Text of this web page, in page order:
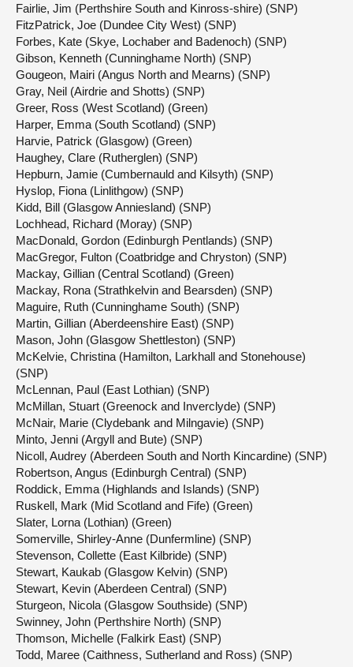
Fairlie, Jim (Perthshire South and Kinross-shire) (SNP)
FitzPatrick, Joe (Dundee City West) (SNP)
Forbes, Kate (Skye, Lochaber and Badenoch) (SNP)
Gibson, Kenneth (Cunninghame North) (SNP)
Gougeon, Mairi (Angus North and Mearns) (SNP)
Gray, Neil (Airdrie and Shotts) (SNP)
Greer, Ross (West Scotland) (Green)
Harper, Emma (South Scotland) (SNP)
Harvie, Patrick (Glasgow) (Green)
Haughey, Clare (Rutherglen) (SNP)
Hepburn, Jamie (Cumbernauld and Kilsyth) (SNP)
Hyslop, Fiona (Linlithgow) (SNP)
Kidd, Bill (Glasgow Anniesland) (SNP)
Lochhead, Richard (Moray) (SNP)
MacDonald, Gordon (Edinburgh Pentlands) (SNP)
MacGregor, Fulton (Coatbridge and Chryston) (SNP)
Mackay, Gillian (Central Scotland) (Green)
Mackay, Rona (Strathkelvin and Bearsden) (SNP)
Maguire, Ruth (Cunninghame South) (SNP)
Martin, Gillian (Aberdeenshire East) (SNP)
Mason, John (Glasgow Shettleston) (SNP)
McKelvie, Christina (Hamilton, Larkhall and Stonehouse)
(SNP)
McLennan, Paul (East Lothian) (SNP)
McMillan, Stuart (Greenock and Inverclyde) (SNP)
McNair, Marie (Clydebank and Milngavie) (SNP)
Minto, Jenni (Argyll and Bute) (SNP)
Nicoll, Audrey (Aberdeen South and North Kincardine) (SNP)
Robertson, Angus (Edinburgh Central) (SNP)
Roddick, Emma (Highlands and Islands) (SNP)
Ruskell, Mark (Mid Scotland and Fife) (Green)
Slater, Lorna (Lothian) (Green)
Somerville, Shirley-Anne (Dunfermline) (SNP)
Stevenson, Collette (East Kilbride) (SNP)
Stewart, Kaukab (Glasgow Kelvin) (SNP)
Stewart, Kevin (Aberdeen Central) (SNP)
Sturgeon, Nicola (Glasgow Southside) (SNP)
Swinney, John (Perthshire North) (SNP)
Thomson, Michelle (Falkirk East) (SNP)
Todd, Maree (Caithness, Sutherland and Ross) (SNP)